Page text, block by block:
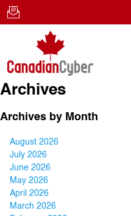
Archives
Archives by Month
August 2026
July 2026
June 2026
May 2026
April 2026
March 2026